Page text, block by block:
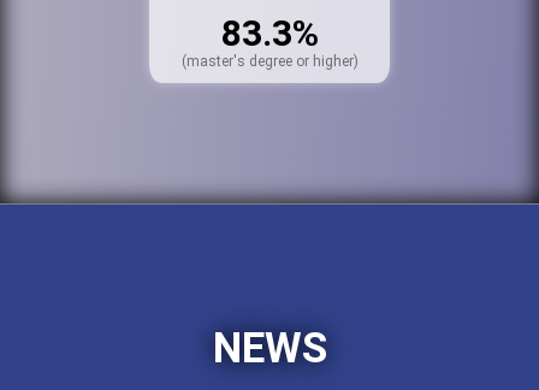
83.3%
(master's degree or higher)
NEWS